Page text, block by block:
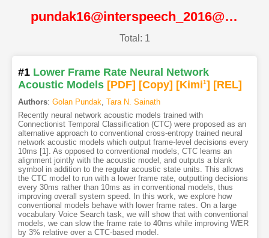
pundak16@interspeech_2016@ISCA
Total: 1
#1 Lower Frame Rate Neural Network
Acoustic Models [PDF] [Copy] [Kimi1] [REL]
Authors: Golan Pundak, Tara N. Sainath
Recently neural network acoustic models trained with
Connectionist Temporal Classification (CTC) were proposed as an
alternative approach to conventional cross-entropy trained neural
network acoustic models which output frame-level decisions every
10ms [1]. As opposed to conventional models, CTC learns an
alignment jointly with the acoustic model, and outputs a blank
symbol in addition to the regular acoustic state units. This allows
the CTC model to run with a lower frame rate, outputting decisions
every 30ms rather than 10ms as in conventional models, thus
improving overall system speed. In this work, we explore how
conventional models behave with lower frame rates. On a large
vocabulary Voice Search task, we will show that with conventional
models, we can slow the frame rate to 40ms while improving WER
by 3% relative over a CTC-based model.